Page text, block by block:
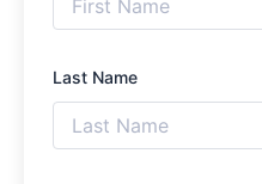
Last Name